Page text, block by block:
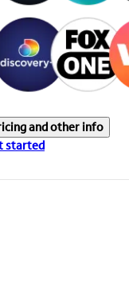
and other info
started